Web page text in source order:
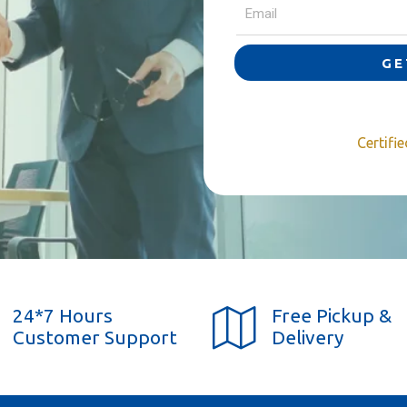
24*7 Hours
Customer Support
Free Pickup &
Delivery